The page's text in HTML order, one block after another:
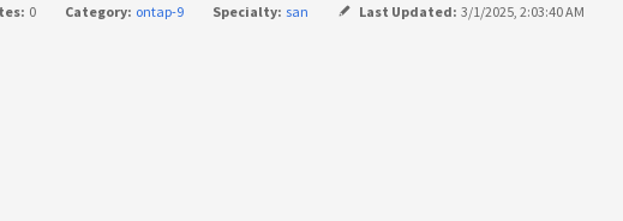
0 Category: ontap-9 Specialty: san Last Updated: 3/1/2025, 2:03:40 AM